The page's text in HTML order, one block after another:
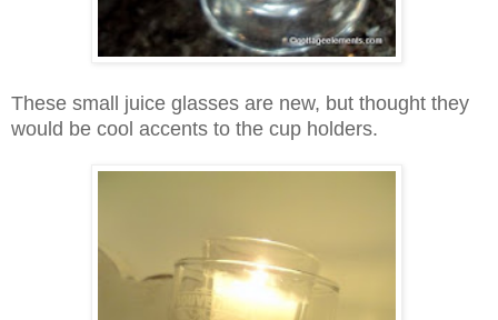
These small juice glasses are new, but thought they
would be cool accents to the cup holders.